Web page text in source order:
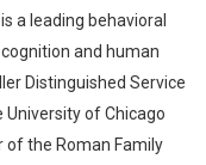
a leading behavioral
and human
Distinguished Service
of Chicago
of the Roman Family